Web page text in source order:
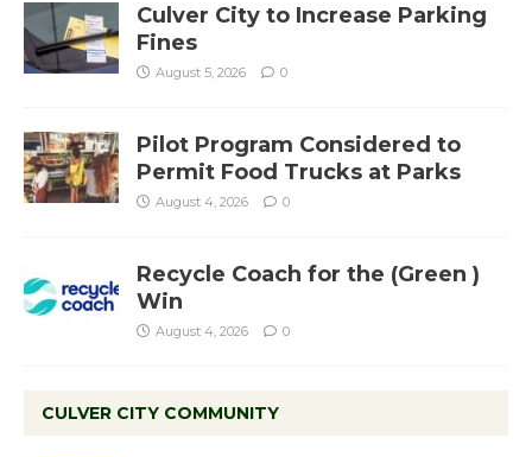
Culver City to Increase Parking
Fines
August 5, 2026 0
Pilot Program Considered to
Permit Food Trucks at Parks
August 4, 2026 0
Recycle Coach for the (Green )
Win
August 4, 2026 0
CULVER CITY COMMUNITY